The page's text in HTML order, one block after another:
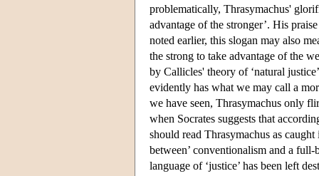
problematically, Thrasymachus'
advantage of the stronger’. His
noted earlier, this slogan may also
the strong to take advantage of the
by Callicles' theory of ‘natural
evidently has what we may call a
we have seen, Thrasymachus only
when Socrates suggests that
should read Thrasymachus as
between’ conventionalism and a
language of ‘justice’ has been left